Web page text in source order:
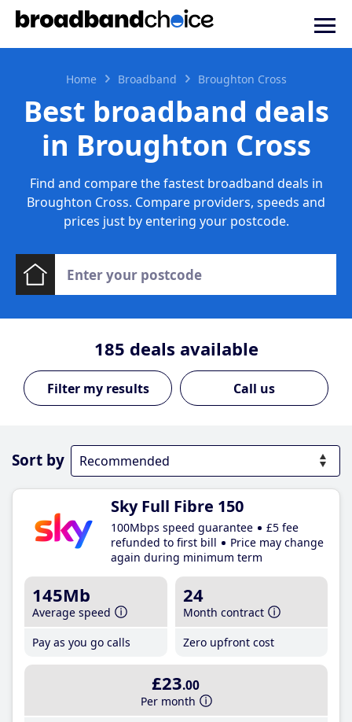
Home Broadband Broughton Cross
Best broadband deals
in Broughton Cross
Find and compare the fastest broadband deals in
Broughton Cross. Compare providers, speeds and
prices just by entering your postcode.
185 deals available
Call us
Sort by
Sky Full Fibre 150
100Mbps speed guarantee
£5 fee
refunded to first bill
Price may change
again during minimum term
145Mb
Average speed
Pay as you go calls
24
Month contract
Zero upfront cost
£23.00
Per month